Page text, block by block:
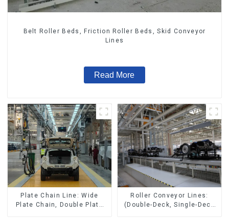
Belt Roller Beds, Friction Roller Beds, Skid Conveyor
Lines
Read More
Plate Chain Line: Wide
Plate Chain, Double Plate
Roller Conveyor Lines:
(Double-Deck, Single-Deck